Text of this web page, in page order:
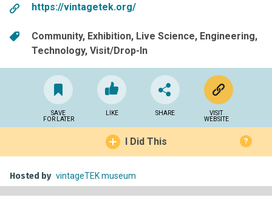
https://vintagetek.org/
Community Exhibition Live Science Engineering
Technology Visit/Drop-In
SAVE
FOR LATER
LIKE SHARE
VISIT
WEBSITE
I Did This ?
Hosted by vintageTEK museum